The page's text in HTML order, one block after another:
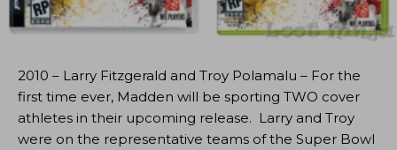
2010 – Larry Fitzgerald and Troy Polamalu – For the
first time ever, Madden will be sporting TWO cover
athletes in their upcoming release. Larry and Troy
were on the representative teams of the Super Bowl